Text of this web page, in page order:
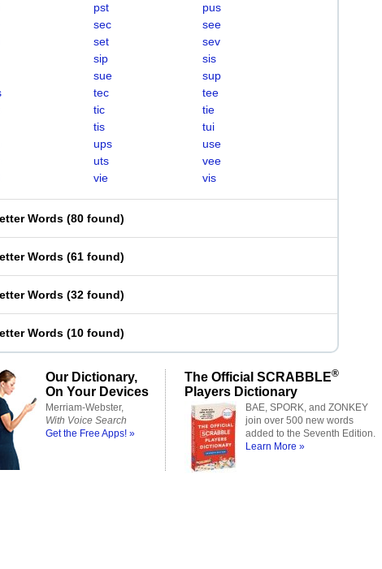
pst
pus
sec
see
set
sev
sip
sis
sue
sup
tec
tee
tic
tie
tis
tui
ups
use
uts
vee
vie vis
Words (80 found)
Words (61 found)
Words (32 found)
Words (10 found)
Our Dictionary,
On Your Devices
Merriam-Webster,
With Voice Search
Get the Free Apps! »
The Official SCRABBLE®
Players Dictionary
BAE, SPORK, and ZONKEY
join over 500 new words
added to the Seventh Edition.
Learn More »